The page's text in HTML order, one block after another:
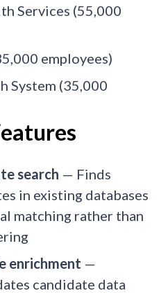
Services (55,000
employees)
System (35,000
search — Finds
in existing databases
matching rather than
enrichment —
candidate data